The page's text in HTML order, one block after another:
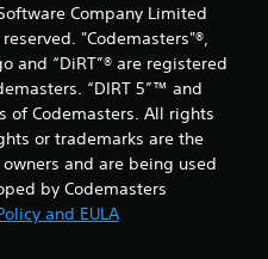
Company Limited
"Codemasters"®,
and “DiRT”® are registered
“DIRT 5”™ and
of Codemasters. All rights
or trademarks are the
and are being used
by Codemasters
and EULA